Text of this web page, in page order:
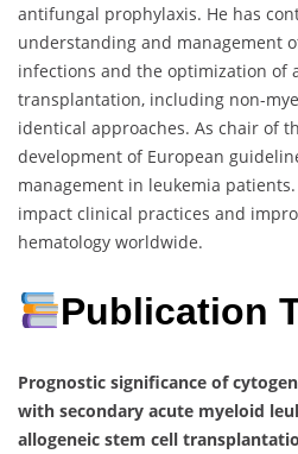
antifungal prophylaxis. He has
understanding and management
infections and the optimization of
transplantation, including non-
identical approaches. As chair of
development of European
management in leukemia
impact clinical practices and
hematology worldwide.
Publication
Prognostic significance of
with secondary acute myeloid
allogeneic stem cell